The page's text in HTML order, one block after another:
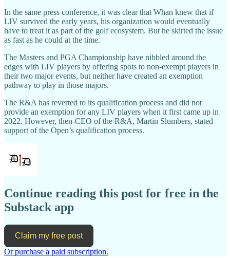
In the same press conference, it was clear that Whan knew that if
LIV survived the early years, his organization would eventually
have to treat it as part of the golf ecosystem. But he skirted the issue
as fast as he could at the time.
The Masters and PGA Championship have nibbled around the
edges with LIV players by offering spots to non-exempt players in
their two major events, but neither have created an exemption
pathway to play in those majors.
The R&A has reverted to its qualification process and did not
provide an exemption for any LIV players when it first came up in
2022. However, then-CEO of the R&A, Martin Slumbers, stated
support of the Open’s qualification process.
Continue reading this post for free in the
Substack app
Claim my free post
Or purchase a paid subscription.